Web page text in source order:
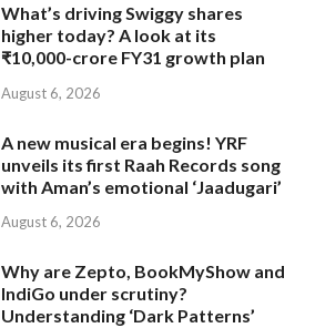
What’s driving Swiggy shares
higher today? A look at its
₹10,000-crore FY31 growth plan
August 6, 2026
A new musical era begins! YRF
unveils its first Raah Records song
with Aman’s emotional ‘Jaadugari’
August 6, 2026
Why are Zepto, BookMyShow and
IndiGo under scrutiny?
Understanding ‘Dark Patterns’